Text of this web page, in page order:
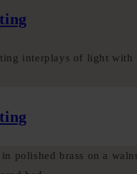
interplays of light with